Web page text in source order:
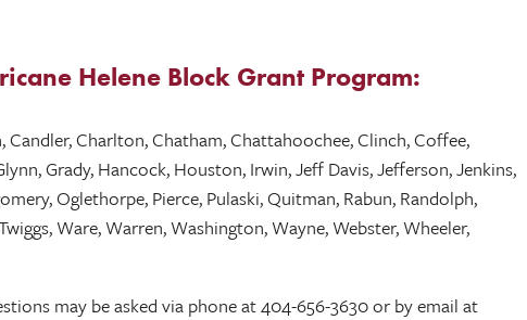
Helene Block Grant Program:
Candler, Charlton, Chatham, Chattahoochee, Clinch, Coffee,
Grady, Hancock, Houston, Irwin, Jeff Davis, Jefferson, Jenkins,
Oglethorpe, Pierce, Pulaski, Quitman, Rabun, Randolph,
Ware, Warren, Washington, Wayne, Webster, Wheeler,
may be asked via phone at 404-656-3630 or by email at